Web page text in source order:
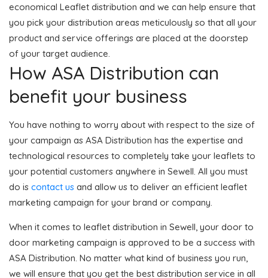
economical Leaflet distribution and we can help ensure that
you pick your distribution areas meticulously so that all your
product and service offerings are placed at the doorstep
of your target audience.
How ASA Distribution can
benefit your business
You have nothing to worry about with respect to the size of
your campaign as ASA Distribution has the expertise and
technological resources to completely take your leaflets to
your potential customers anywhere in Sewell. All you must
do is contact us and allow us to deliver an efficient leaflet
marketing campaign for your brand or company.
When it comes to leaflet distribution in Sewell, your door to
door marketing campaign is approved to be a success with
ASA Distribution. No matter what kind of business you run,
we will ensure that you get the best distribution service in all